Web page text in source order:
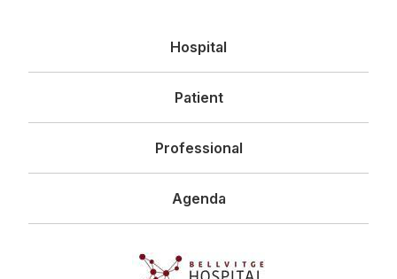
principal
Hospital
Patient
Professional
Agenda